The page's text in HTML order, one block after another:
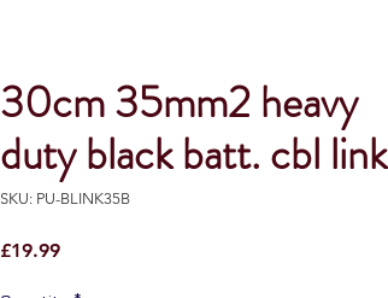
30cm 35mm2 heavy
duty black batt. cbl link
SKU: PU-BLINK35B
£19.99Price